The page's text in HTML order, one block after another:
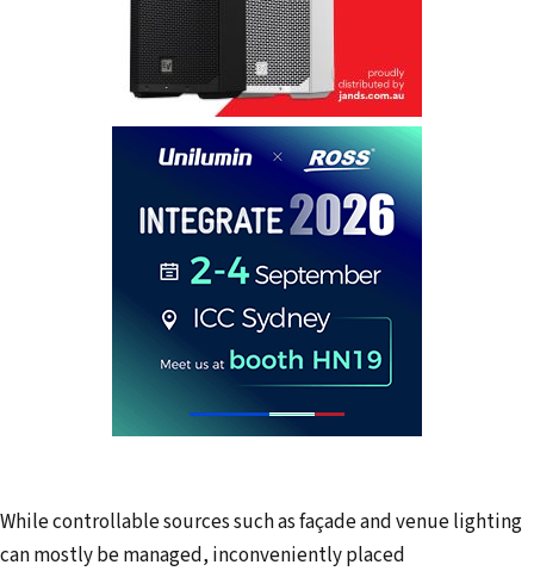
While controllable sources such as façade and venue lighting
can mostly be managed, inconveniently placed